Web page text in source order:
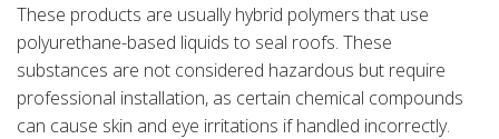
These products are usually hybrid polymers that use
polyurethane-based liquids to seal roofs. These
substances are not considered hazardous but require
professional installation, as certain chemical compounds
can cause skin and eye irritations if handled incorrectly.